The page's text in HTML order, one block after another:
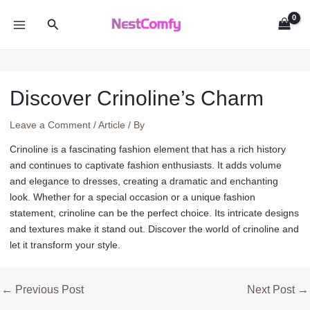
Search
Discover Crinoline’s Charm
Leave a Comment /Article / By
Crinoline is a fascinating fashion element that has a rich history
and continues to captivate fashion enthusiasts. It adds volume
and elegance to dresses, creating a dramatic and enchanting
look. Whether for a special occasion or a unique fashion
statement, crinoline can be the perfect choice. Its intricate designs
and textures make it stand out. Discover the world of crinoline and
let it transform your style.
Post
← Previous Post Next Post →